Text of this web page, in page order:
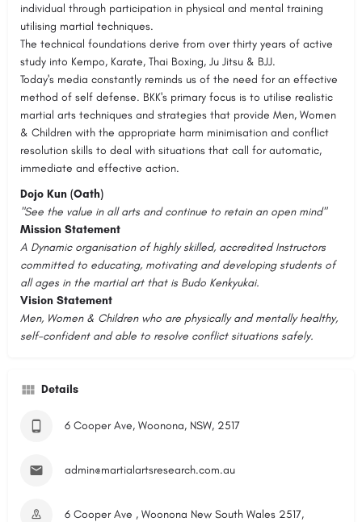
individual through participation in physical and mental training
utilising martial techniques.
The technical foundations derive from over thirty years of active
study into Kempo, Karate, Thai Boxing, Ju Jitsu & BJJ.
Today's media constantly reminds us of the need for an effective
method of self defense. BKK's primary focus is to utilise realistic
martial arts techniques and strategies that provide Men, Women
& Children with the appropriate harm minimisation and conflict
resolution skills to deal with situations that call for automatic,
immediate and effective action.
Dojo Kun (Oath)
"See the value in all arts and continue to retain an open mind"
Mission Statement
A Dynamic organisation of highly skilled, accredited Instructors
committed to educating, motivating and developing students of
all ages in the martial art that is Budo Kenkyukai.
Vision Statement
Men, Women & Children who are physically and mentally healthy,
self-confident and able to resolve conflict situations safely.
Details
6 Cooper Ave, Woonona, NSW, 2517
admin@martialartsresearch.com.au
6 Cooper Ave , Woonona New South Wales 2517,